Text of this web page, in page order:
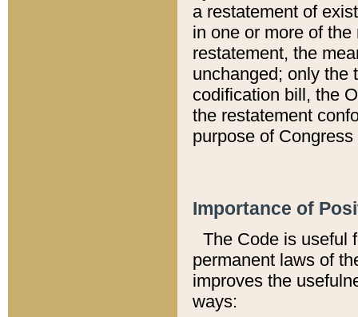
a restatement of
in one or more of
restatement, the
unchanged; only the
codification bill, the
the restatement
purpose of
Importance of
The Code is useful
permanent laws of
improves the
ways: